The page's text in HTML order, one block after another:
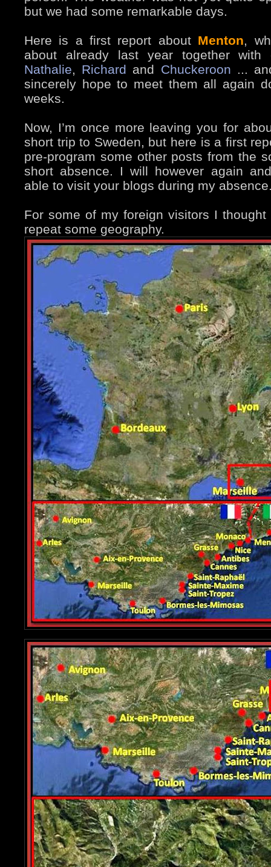
but we had some remarkable days.
Here is a first report about Menton,
about already last year together with
Nathalie, Richard and Chuckeroon ...
sincerely hope to meet them all again
weeks.
Now, I’m once more leaving you for
short trip to Sweden, but here is a first
pre-program some other posts from the
short absence. I will however again
able to visit your blogs during my
For some of my foreign visitors I
repeat some geography.